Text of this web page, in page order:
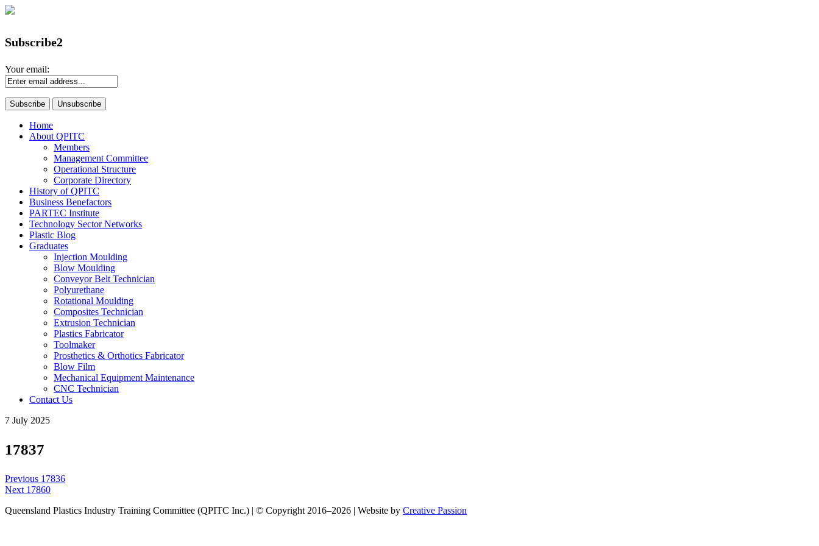
Subscribe2
Your email:
Home
About QPITC
Members
Management Committee
Operational Structure
Corporate Directory
History of QPITC
Business Benefactors
PARTEC Institute
Technology Sector Networks
Plastic Blog
Graduates
Injection Moulding
Blow Moulding
Conveyor Belt Technician
Polyurethane
Rotational Moulding
Composites Technician
Extrusion Technician
Plastics Fabricator
Toolmaker
Prosthetics & Orthotics Fabricator
Blow Film
Mechanical Equipment Maintenance
CNC Technician
Contact Us
7 July 2025
17837
Post
navigation
Previous Previous
post:
17836
Next Next
17860
Queensland Plastics Industry Training Committee (QPITC Inc.) | © Copyright 2016–2026 | Website by Creative Passion